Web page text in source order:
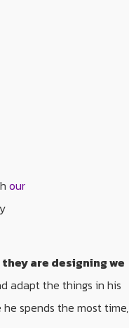
our
are designing we
adapt the things in his
spends the most time,